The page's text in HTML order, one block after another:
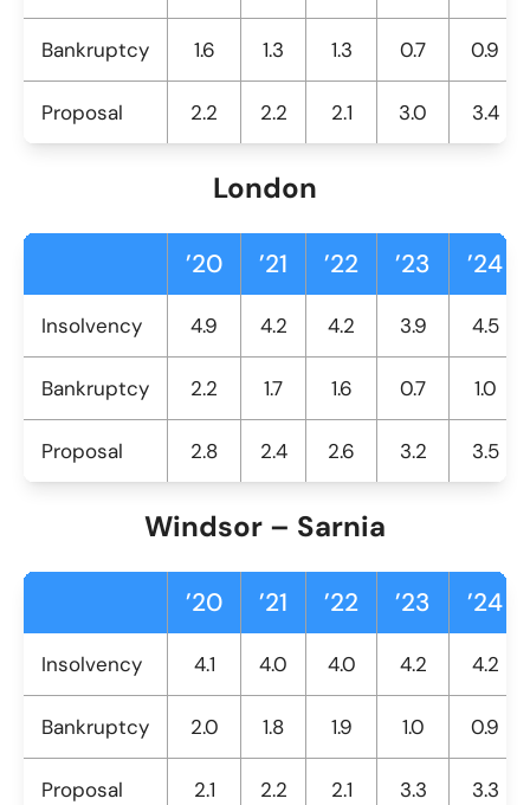
Bankruptcy 1.6 1.3 1.3 0.7 0.9
Proposal 2.2 2.2 2.1 3.0 3.4
London
’20 ’21 ’22 ’23 ’24
Insolvency 4.9 4.2 4.2 3.9 4.5
Bankruptcy 2.2 1.7 1.6 0.7 1.0
Proposal 2.8 2.4 2.6 3.2 3.5
Windsor – Sarnia
’20 ’21 ’22 ’23 ’24
Insolvency 4.1 4.0 4.0 4.2 4.2
Bankruptcy 2.0 1.8 1.9 1.0 0.9
Proposal 2.1 2.2 2.1 3.3 3.3